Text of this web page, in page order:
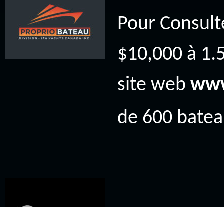
Pour
$10,000 à
site web
de 600